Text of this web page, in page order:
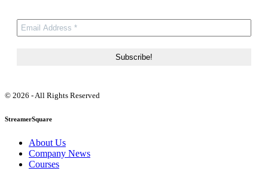
© 2026 - All Rights Reserved
StreamerSquare
About Us
Company News
Courses